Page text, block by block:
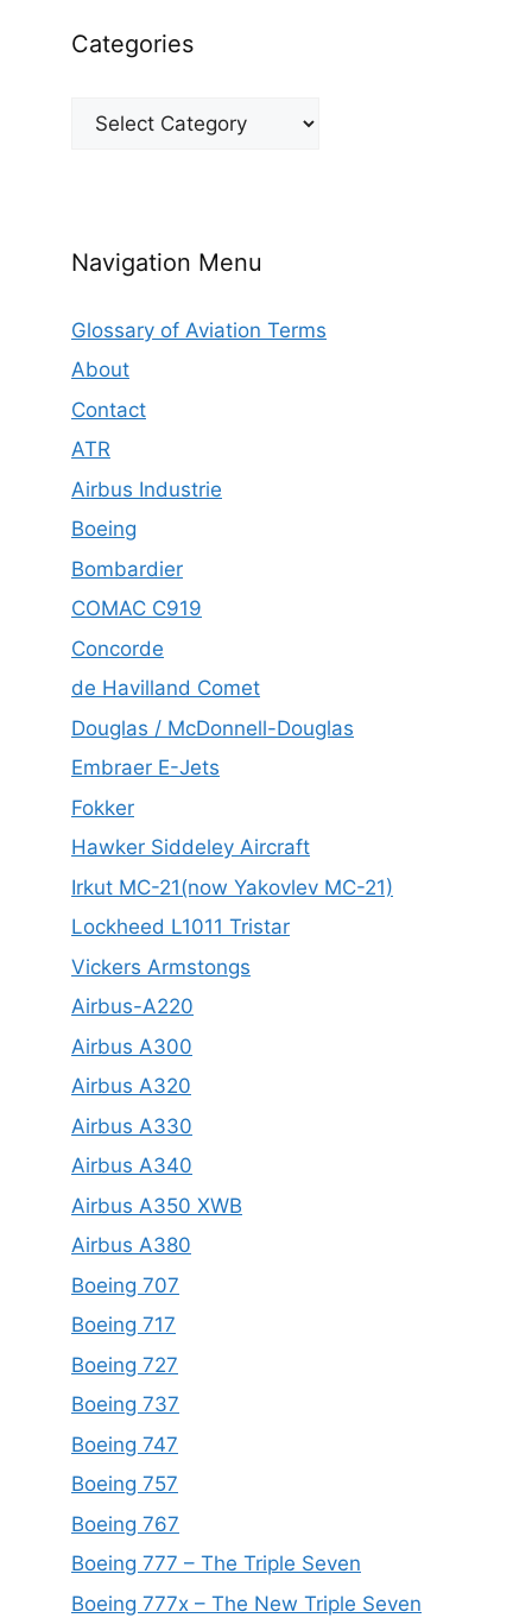
Categories
Categories
Navigation Menu
Glossary of Aviation Terms
About
Contact
ATR
Airbus Industrie
Boeing
Bombardier
COMAC C919
Concorde
de Havilland Comet
Douglas / McDonnell-Douglas
Embraer E-Jets
Fokker
Hawker Siddeley Aircraft
Irkut MC-21(now Yakovlev MC-21)
Lockheed L1011 Tristar
Vickers Armstongs
Airbus-A220
Airbus A300
Airbus A320
Airbus A330
Airbus A340
Airbus A350 XWB
Airbus A380
Boeing 707
Boeing 717
Boeing 727
Boeing 737
Boeing 747
Boeing 757
Boeing 767
Boeing 777 – The Triple Seven
Boeing 777x – The New Triple Seven